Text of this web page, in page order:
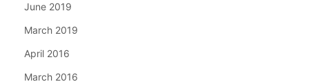
June 2019
March 2019
April 2016
March 2016